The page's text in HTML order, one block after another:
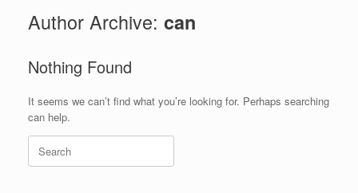
Author Archive: can
Nothing Found
It seems we can’t find what you’re looking for. Perhaps searching
can help.
Search
for: